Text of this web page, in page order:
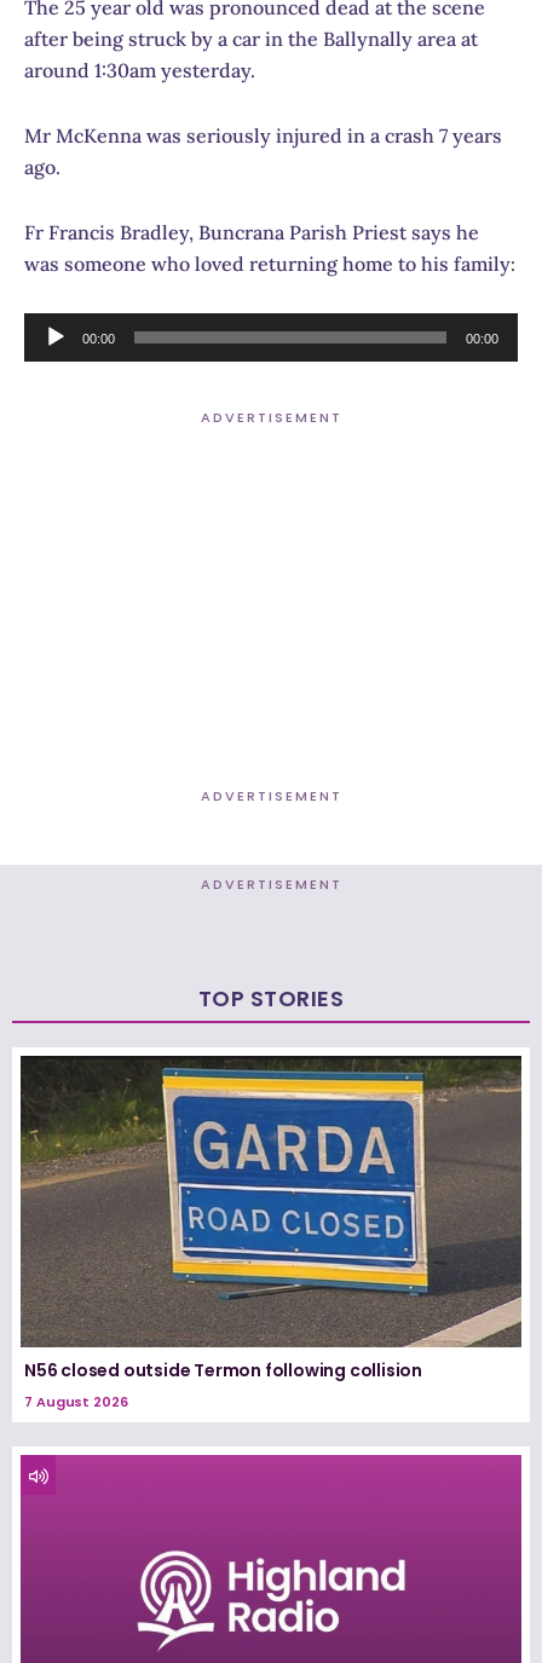
The 25 year old was pronounced dead at the scene
after being struck by a car in the Ballynally area at
around 1:30am yesterday.
Mr McKenna was seriously injured in a crash 7 years
ago.
Fr Francis Bradley, Buncrana Parish Priest says he
was someone who loved returning home to his family:
Audio
Player
00:00 00:00
ADVERTISEMENT
ADVERTISEMENT
ADVERTISEMENT
TOP STORIES
N56 closed outside Termon following collision
7 August 2026